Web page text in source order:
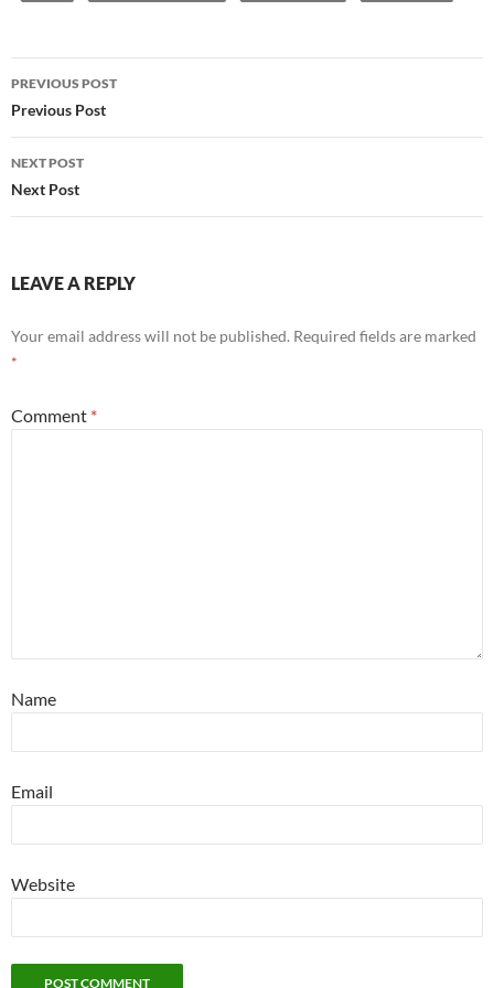
Post
navigation
PREVIOUS POST
Previous Post
NEXT POST
Next Post
LEAVE A REPLY
Your email address will not be published. Required fields are marked
*
Comment *
Name
Email
Website